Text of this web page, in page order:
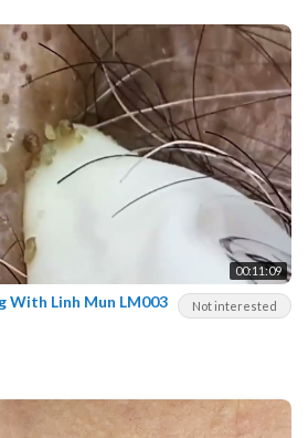
00:11:09
Not interested
Make Your Day Relaxing With Linh Mun LM003